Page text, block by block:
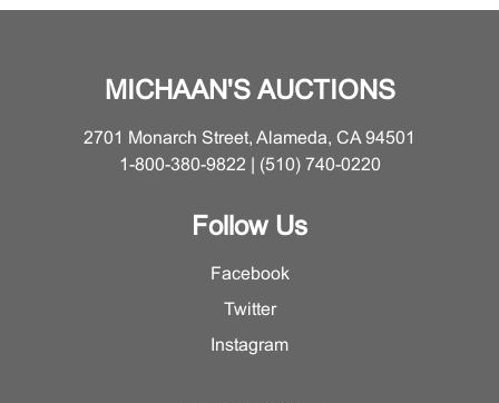
MICHAAN'S AUCTIONS
2701 Monarch Street, Alameda, CA 94501
1-800-380-9822 | (510) 740-0220
Follow Us
Facebook
Twitter
Instagram